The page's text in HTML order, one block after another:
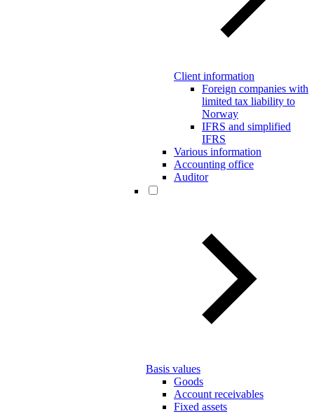
Client information
Foreign companies with
limited tax liability to
Norway
IFRS and simplified
IFRS
Various information
Accounting office
Auditor
Basis values
Goods
Account receivables
Fixed assets